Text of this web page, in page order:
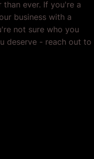
than ever. If you're a
business with a
not sure who you
deserve - reach out to